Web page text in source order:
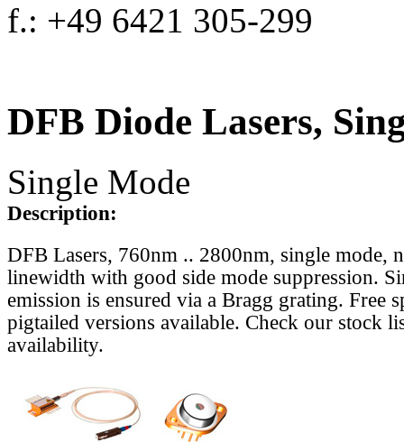
f.: +49 6421 305-299
DFB Diode Lasers,
Single Mode
Description:
DFB Lasers, 760nm .. 2800nm, single mode,
linewidth with good side mode suppression.
emission is ensured via a Bragg grating. Free
pigtailed versions available. Check our stock
availability.